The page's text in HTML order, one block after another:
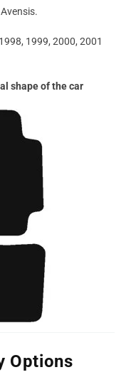
1999, 2000, 2001
shape of the car
Options